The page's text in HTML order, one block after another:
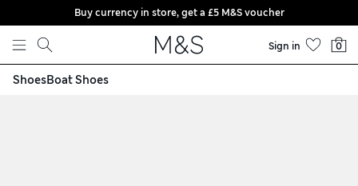
Skip to content
Buy currency in store, get a £5 M&S voucher
Sign in 0
ShoesBoat Shoes